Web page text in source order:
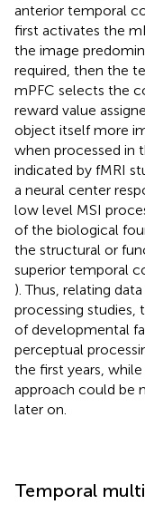
anterior temporal
first activates the
the image
required, then the
mPFC selects the
reward value
object itself more
when processed in
indicated by fMRI
a neural center
low level MSI
of the biological
the structural or
superior temporal
). Thus, relating
processing studies,
of developmental
perceptual
the first years,
approach could be
later on.
Temporal